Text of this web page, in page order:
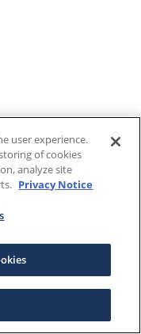
user experience.
of cookies
analyze site
Privacy Notice